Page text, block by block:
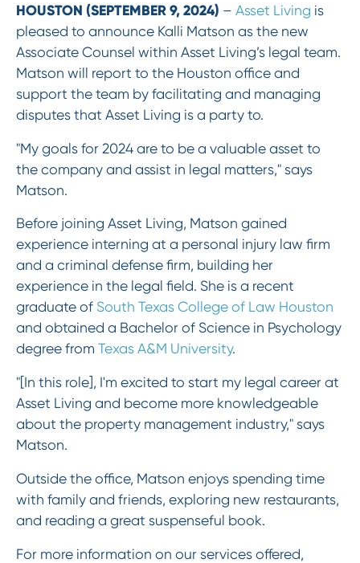
HOUSTON (SEPTEMBER 9, 2024) – Asset Living is
pleased to announce Kalli Matson as the new
Associate Counsel within Asset Living’s legal team.
Matson will report to the Houston office and
support the team by facilitating and managing
disputes that Asset Living is a party to.
"My goals for 2024 are to be a valuable asset to
the company and assist in legal matters," says
Matson.
Before joining Asset Living, Matson gained
experience interning at a personal injury law firm
and a criminal defense firm, building her
experience in the legal field. She is a recent
graduate of South Texas College of Law Houston
and obtained a Bachelor of Science in Psychology
degree from Texas A&M University.
"[In this role], I'm excited to start my legal career at
Asset Living and become more knowledgeable
about the property management industry," says
Matson.
Outside the office, Matson enjoys spending time
with family and friends, exploring new restaurants,
and reading a great suspenseful book.
For more information on our services offered,